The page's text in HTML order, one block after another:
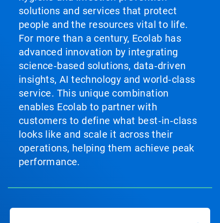
solutions and services that protect
people and the resources vital to life.
For more than a century, Ecolab has
advanced innovation by integrating
science‑based solutions, data‑driven
insights, AI technology and world‑class
service. This unique combination
enables Ecolab to partner with
customers to define what best‑in‑class
looks like and scale it across their
operations, helping them achieve peak
performance.